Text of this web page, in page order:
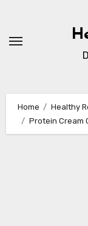
content
Home
Healthy
Protein Cream